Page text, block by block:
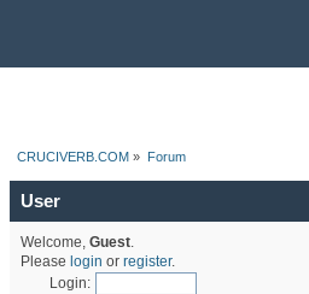
CRUCIVERB.COM » Forum
User
Welcome, Guest.
Please login or register.
Login: